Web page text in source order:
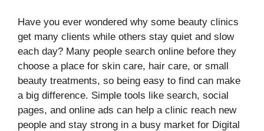
Have you ever wondered why some beauty clinics
get many clients while others stay quiet and slow
each day? Many people search online before they
choose a place for skin care, hair care, or small
beauty treatments, so being easy to find can make
a big difference. Simple tools like search, social
pages, and online ads can help a clinic reach new
people and stay strong in a busy market for Digital